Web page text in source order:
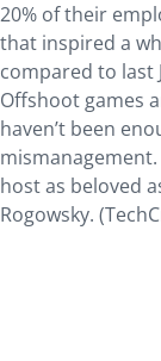
20% of their
that inspired a
compared to last
Offshoot games
haven’t been
mismanagement.
host as beloved
Rogowsky.